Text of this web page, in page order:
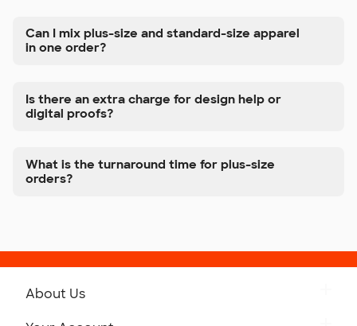
Can I mix plus-size and standard-size apparel
in one order?
Is there an extra charge for design help or
digital proofs?
What is the turnaround time for plus-size
orders?
About Us